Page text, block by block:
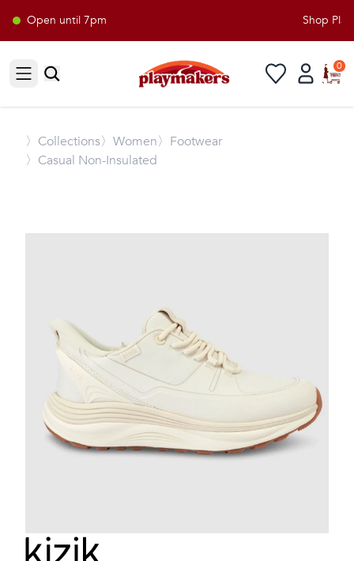
Open until 7pm Shop
Open sidebar
0
〉 Collections〉Women〉Footwear
〉Casual Non-Insulated